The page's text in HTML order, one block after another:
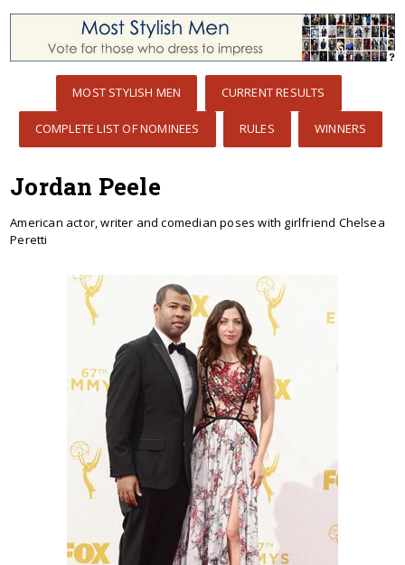
MOST STYLISH MEN CURRENT RESULTS
COMPLETE LIST OF NOMINEES RULES WINNERS
Jordan Peele
American actor, writer and comedian poses with girlfriend Chelsea
Peretti